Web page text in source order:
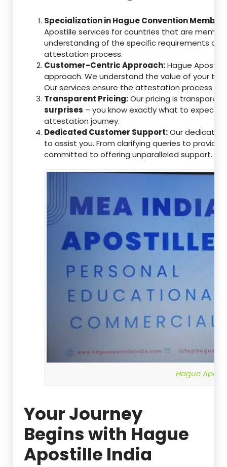
Specialization in Hague Convention Member
Apostille services for countries that are
understanding of the specific requirements of
attestation process.
Customer-Centric Approach:Hague
approach. We understand the value of your
Our services ensure the attestation process
Transparent Pricing:Our pricing is
surprises – you know exactly what to expect,
attestation journey.
Dedicated Customer Support:Our
to assist you. From clarifying queries to
committed to offering unparalleled support.
Hague
Your Journey
Begins with Hague
Apostille India